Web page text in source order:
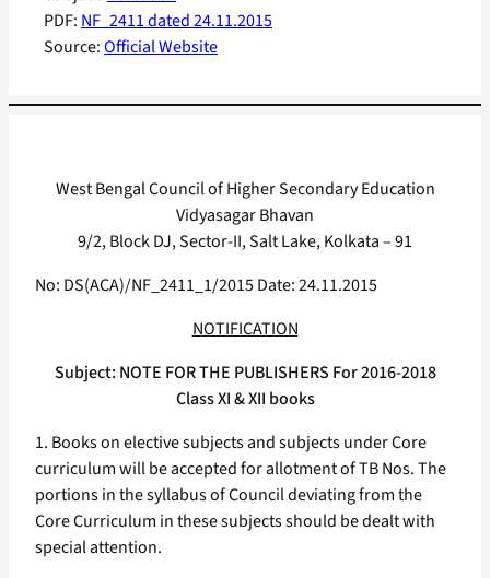
PDF: NF_2411 dated 24.11.2015
Source:Official Website
West Bengal Council of Higher Secondary Education
Vidyasagar Bhavan
9/2, Block DJ, Sector-II, Salt Lake, Kolkata – 91
No: DS(ACA)/NF_2411_1/2015 Date: 24.11.2015
NOTIFICATION
Subject: NOTE FOR THE PUBLISHERS For 2016-2018
Class XI & XII books
1. Books on elective subjects and subjects under Core
curriculum will be accepted for allotment of TB Nos. The
portions in the syllabus of Council deviating from the
Core Curriculum in these subjects should be dealt with
special attention.